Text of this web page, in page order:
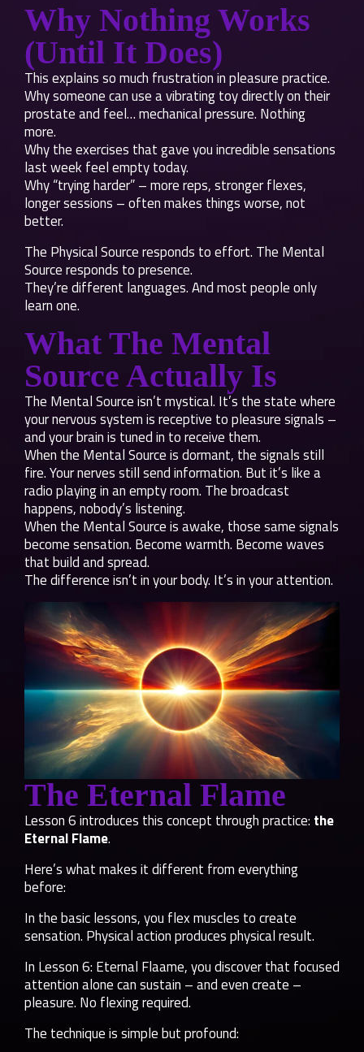
Why Nothing Works
(Until It Does)
This explains so much frustration in pleasure practice.
Why someone can use a vibrating toy directly on their
prostate and feel… mechanical pressure. Nothing
more.
Why the exercises that gave you incredible sensations
last week feel empty today.
Why “trying harder” – more reps, stronger flexes,
longer sessions – often makes things worse, not
better.
The Physical Source responds to effort. The Mental
Source responds to presence.
They’re different languages. And most people only
learn one.
What The Mental
Source Actually Is
The Mental Source isn’t mystical. It’s the state where
your nervous system is receptive to pleasure signals –
and your brain is tuned in to receive them.
When the Mental Source is dormant, the signals still
fire. Your nerves still send information. But it’s like a
radio playing in an empty room. The broadcast
happens, nobody’s listening.
When the Mental Source is awake, those same signals
become sensation. Become warmth. Become waves
that build and spread.
The difference isn’t in your body. It’s in your attention.
The Eternal Flame
Lesson 6 introduces this concept through practice: the
Eternal Flame.
Here’s what makes it different from everything
before:
In the basic lessons, you flex muscles to create
sensation. Physical action produces physical result.
In Lesson 6: Eternal Flaame, you discover that focused
attention alone can sustain – and even create –
pleasure. No flexing required.
The technique is simple but profound: